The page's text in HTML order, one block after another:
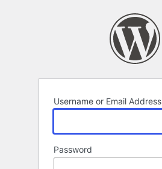
Username or Email Address
Password